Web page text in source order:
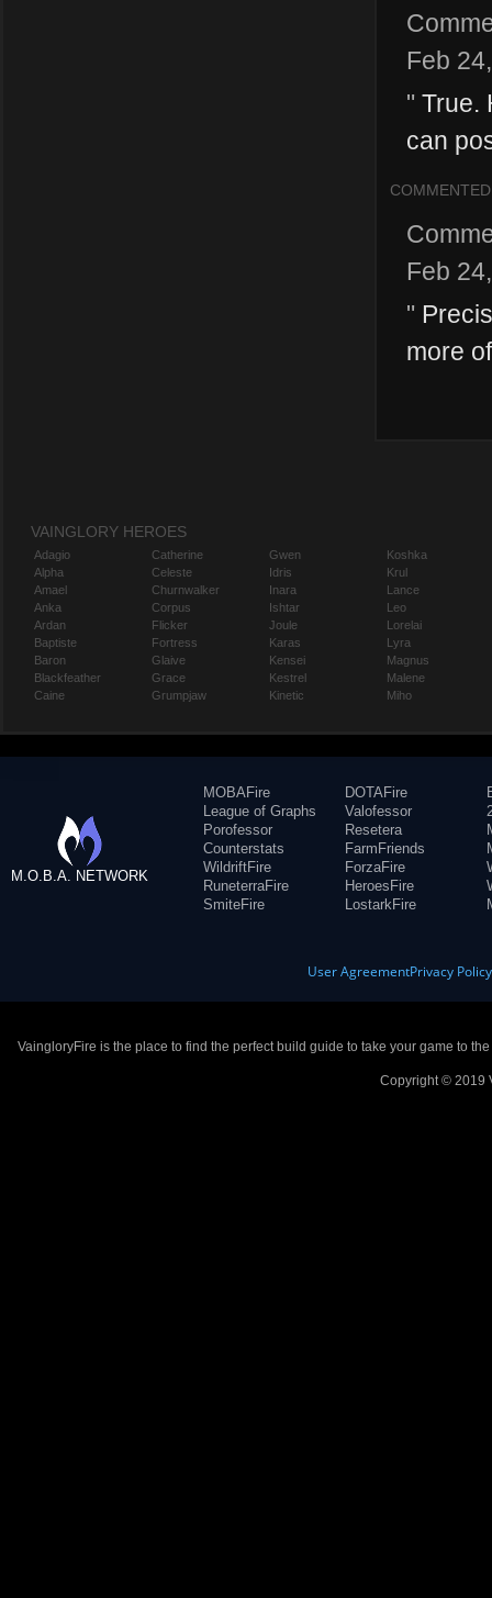
Feb
" True.
can
COMMENTED
Feb
"
more
VAINGLORY HEROES
Adagio
Alpha
Amael
Anka
Ardan
Baptiste
Baron
Blackfeather
Caine
Catherine
Celeste
Churnwalker
Corpus
Flicker
Fortress
Glaive
Grace
Grumpjaw
Gwen
Idris
Inara
Ishtar
Joule
Karas
Kensei
Kestrel
Kinetic
Koshka
Krul
Lance
Leo
Lorelai
Lyra
Magnus
Malene
Miho
M.O.B.A. NETWORK
MOBAFire
League of Graphs
Porofessor
Counterstats
WildriftFire
RuneterraFire
SmiteFire
DOTAFire
Valofessor
Resetera
FarmFriends
ForzaFire
HeroesFire
LostarkFire
User AgreementPrivacy Policy
VaingloryFire is the place to find the perfect build guide to take your game to
Copyright © 2019